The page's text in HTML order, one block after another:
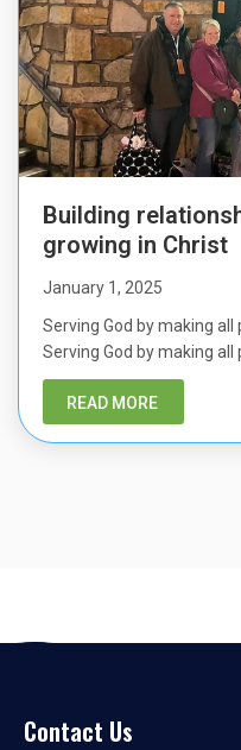
Building
growing in Christ
January 1, 2025
Serving God by making
Serving God by making
READ MORE
Contact Us